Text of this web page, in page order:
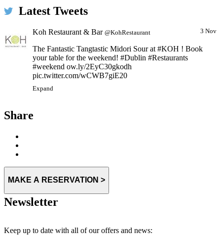
Latest Tweets
3 Nov
Koh Restaurant & Bar @KohRestaurant
The Fantastic Tangtastic Midori Sour at #KOH ! Book
your table for the weekend! #Dublin #Restaurants
#weekend ow.ly/2EyC30gkodh
pic.twitter.com/wCWB7giE20
Expand
Share
MAKE A RESERVATION >
Newsletter
Keep up to date with all of our offers and news: